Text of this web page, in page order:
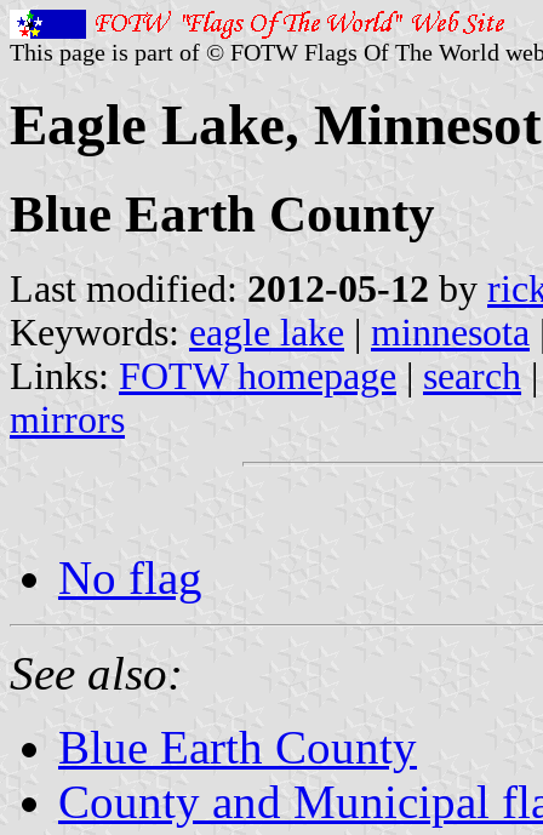
This page is part of © FOTW Flags Of The World
Eagle Lake,
Blue Earth County
Last modified: 2012-05-12 by
Keywords: eagle lake | minnesota
Links: FOTW homepage | search
mirrors
No flag
See also:
Blue Earth County
County and Municipal